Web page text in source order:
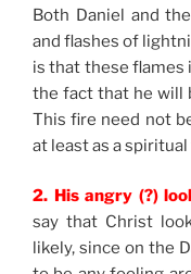
Both Daniel and
and flashes of
is that these flames
the fact that he will
This fire need not
at least as a spiritual
2. His angry (?)
say that Christ
likely, since on the